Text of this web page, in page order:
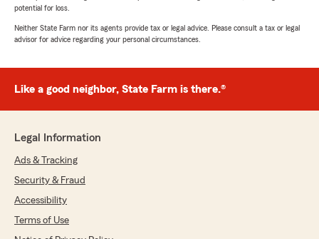
potential for loss.
Neither State Farm nor its agents provide tax or legal advice. Please consult a tax or legal
advisor for advice regarding your personal circumstances.
Like a good neighbor, State Farm is there.®
Legal Information
Ads & Tracking
Security & Fraud
Accessibility
Terms of Use